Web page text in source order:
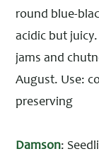
round blue-
acidic but
jams and
August. Use:
preserving
Damson: